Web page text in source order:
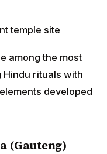
developed
(Gauteng)
Lenasiais the
apartheid-era